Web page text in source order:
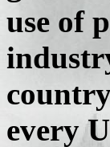
use of
every